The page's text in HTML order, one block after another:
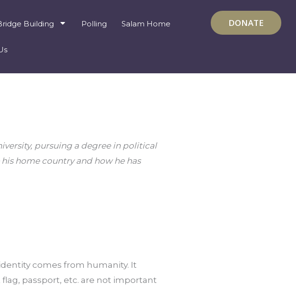
Building Polling Salam Home DONATE
pursuing a degree in political
his home country and how he has
comes from humanity. It
passport, etc. are not important